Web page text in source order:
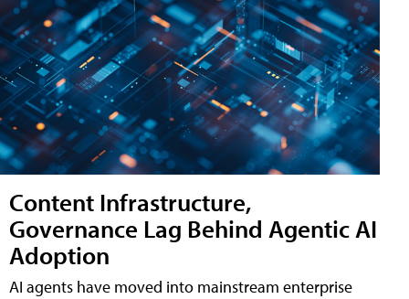
Content Infrastructure,
Governance Lag Behind Agentic AI
Adoption
AI agents have moved into mainstream enterprise